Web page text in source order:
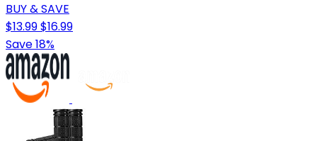
BUY & SAVE
$13.99$16.99
Save 18%